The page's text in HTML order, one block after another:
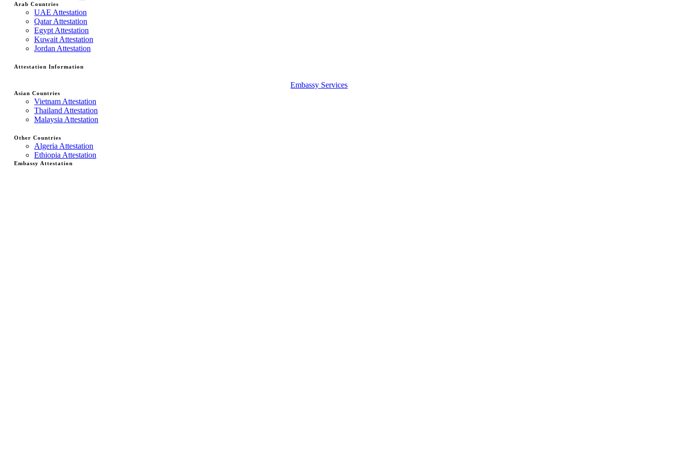
Arab Countries
UAE Attestation
Qatar Attestation
Egypt Attestation
Kuwait Attestation
Jordan Attestation
Attestation Information
Embassy Services
Asian Countries
Vietnam Attestation
Thailand Attestation
Malaysia Attestation
Other Countries
Algeria Attestation
Ethiopia Attestation
Embassy Attestation